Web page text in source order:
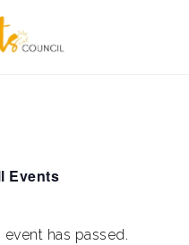
Events
event has passed.